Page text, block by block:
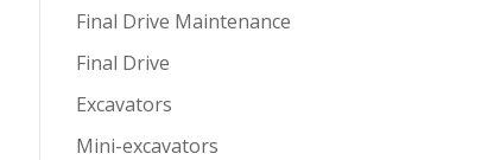
Final Drive Maintenance
Final Drive
Excavators
Mini-excavators